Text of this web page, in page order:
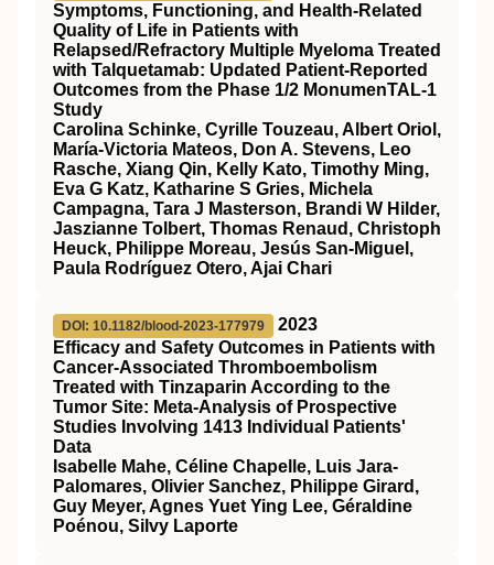
Symptoms, Functioning, and Health-Related
Quality of Life in Patients with
Relapsed/Refractory Multiple Myeloma Treated
with Talquetamab: Updated Patient-Reported
Outcomes from the Phase 1/2 MonumenTAL-1
Study
Carolina Schinke, Cyrille Touzeau, Albert Oriol,
María-Victoria Mateos, Don A. Stevens, Leo
Rasche, Xiang Qin, Kelly Kato, Timothy Ming,
Eva G Katz, Katharine S Gries, Michela
Campagna, Tara J Masterson, Brandi W Hilder,
Jaszianne Tolbert, Thomas Renaud, Christoph
Heuck, Philippe Moreau, Jesús San-Miguel,
Paula Rodríguez Otero, Ajai Chari
DOI: 10.1182/blood-2023-177979
2023
Efficacy and Safety Outcomes in Patients with
Cancer-Associated Thromboembolism
Treated with Tinzaparin According to the
Tumor Site: Meta-Analysis of Prospective
Studies Involving 1413 Individual Patients'
Data
Isabelle Mahe, Céline Chapelle, Luis Jara-
Palomares, Olivier Sanchez, Philippe Girard,
Guy Meyer, Agnes Yuet Ying Lee, Géraldine
Poénou, Silvy Laporte